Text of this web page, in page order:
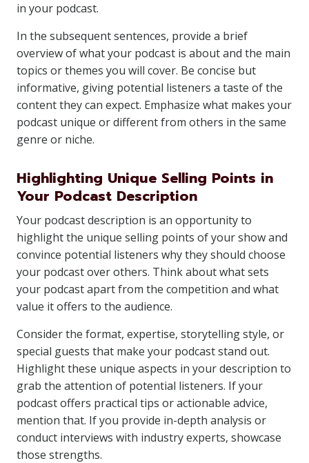
in your podcast.
In the subsequent sentences, provide a brief
overview of what your podcast is about and the main
topics or themes you will cover. Be concise but
informative, giving potential listeners a taste of the
content they can expect. Emphasize what makes your
podcast unique or different from others in the same
genre or niche.
Highlighting Unique Selling Points in
Your Podcast Description
Your podcast description is an opportunity to
highlight the unique selling points of your show and
convince potential listeners why they should choose
your podcast over others. Think about what sets
your podcast apart from the competition and what
value it offers to the audience.
Consider the format, expertise, storytelling style, or
special guests that make your podcast stand out.
Highlight these unique aspects in your description to
grab the attention of potential listeners. If your
podcast offers practical tips or actionable advice,
mention that. If you provide in-depth analysis or
conduct interviews with industry experts, showcase
those strengths.